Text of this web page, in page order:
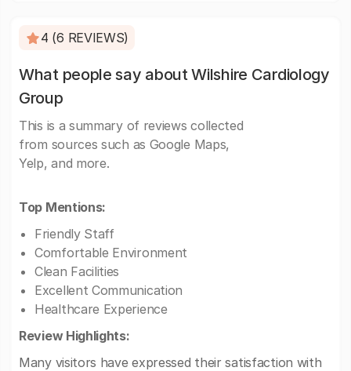
4 (6 REVIEWS)
What people say about Wilshire Cardiology
Group
This is a summary of reviews collected
from sources such as Google Maps,
Yelp, and more.
Top Mentions:
Friendly Staff
Comfortable Environment
Clean Facilities
Excellent Communication
Healthcare Experience
Review Highlights:
Many visitors have expressed their satisfaction with